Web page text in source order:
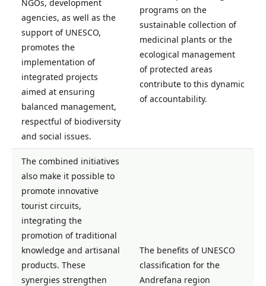
NGOs, development
agencies, as well as the
support of UNESCO,
promotes the
implementation of
integrated projects
aimed at ensuring
balanced management,
respectful of biodiversity
and social issues.
programs on the
sustainable collection of
medicinal plants or the
ecological management
of protected areas
contribute to this dynamic
of accountability.
The combined initiatives
also make it possible to
promote innovative
tourist circuits,
integrating the
promotion of traditional
knowledge and artisanal
products. These
synergies strengthen
The benefits of UNESCO
classification for the
Andrefana region